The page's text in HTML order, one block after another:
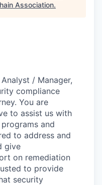
Association.
/ Manager,
compliance
You are
to assist us with
and
to address and
give
on remediation
to provide
security